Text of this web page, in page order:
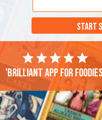
START
'Brilliant app for